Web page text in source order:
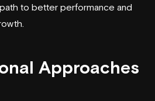
to better performance and
Approaches